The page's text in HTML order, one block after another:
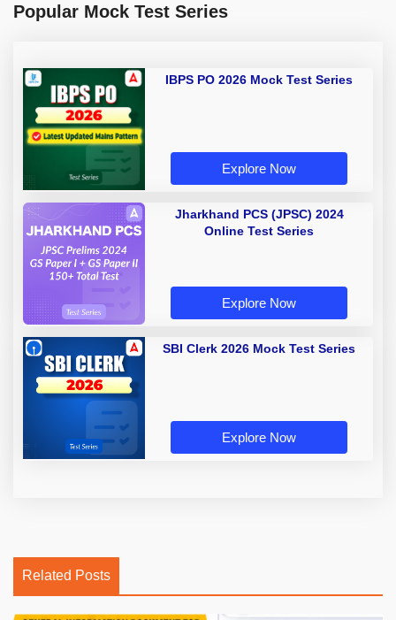
Popular Mock Test Series
IBPS PO 2026 Mock Test Series
Explore Now
Jharkhand PCS (JPSC) 2024
Online Test Series
Explore Now
SBI Clerk 2026 Mock Test Series
Explore Now
Related Posts